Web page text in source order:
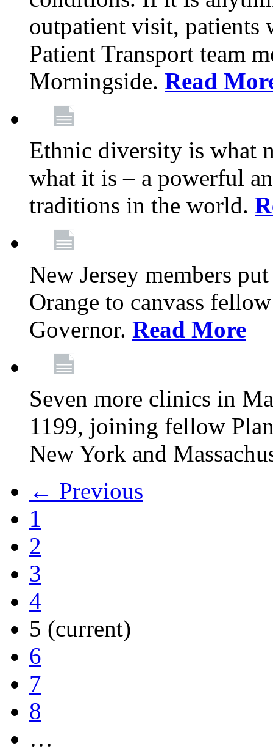
outpatient visit,
Patient Transport team
Morningside. Read
Ethnic diversity is what
what it is – a powerful
traditions in the world.
New Jersey members
Orange to canvass
Governor. Read More
Seven more clinics in
1199, joining fellow
New York and
← Previous
1
2
3
4
5 (current)
6
7
8
…